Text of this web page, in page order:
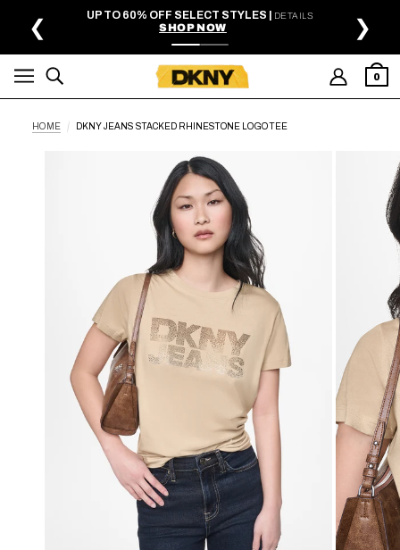
SKIP TO MAIN CONTENTUP TO 60% OFF SELECT STYLES | DETAILS
SHOP NOW
❮ ❯
0
HOME DKNY JEANS STACKED RHINESTONE LOGO TEE